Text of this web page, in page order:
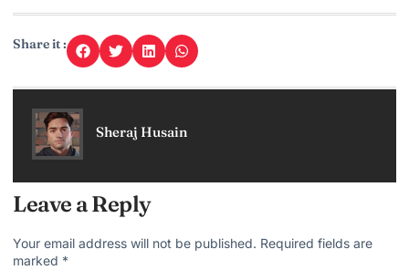
Share it :
Sheraj Husain
Leave a Reply
Your email address will not be published. Required fields are
marked *